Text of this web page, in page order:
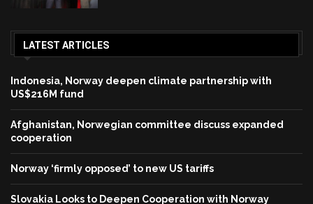
LATEST ARTICLES
Indonesia, Norway deepen climate partnership with
US$216M fund
Afghanistan, Norwegian committee discuss expanded
cooperation
Norway ‘firmly opposed’ to new US tariffs
Slovakia Looks to Deepen Cooperation with Norway